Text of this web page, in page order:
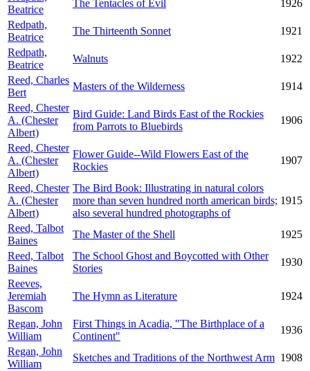
Beatrice
The Tentacles of Evil
1926
Redpath,
Beatrice
The Thirteenth Sonnet
1921
Redpath,
Beatrice
Walnuts
1922
Reed, Charles
Bert
Masters of the Wilderness
1914
Reed, Chester
A. (Chester
Albert)
Bird Guide: Land Birds East of the Rockies
from Parrots to Bluebirds
1906
Reed, Chester
A. (Chester
Albert)
Flower Guide--Wild Flowers East of the
Rockies
1907
Reed, Chester
A. (Chester
Albert)
The Bird Book: Illustrating in natural colors
more than seven hundred north american birds;
also several hundred photographs of
1915
Reed, Talbot
Baines
The Master of the Shell
1925
Reed, Talbot
Baines
The School Ghost and Boycotted with Other
Stories
1930
Reeves,
Jeremiah
Bascom
The Hymn as Literature 1924
Regan, John
William
First Things in Acadia, "The Birthplace of a
Continent"
1936
Regan, John
William
Sketches and Traditions of the Northwest Arm 1908